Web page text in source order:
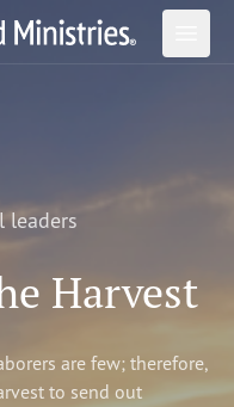
leaders
Harvest
are few; therefore,
to send out